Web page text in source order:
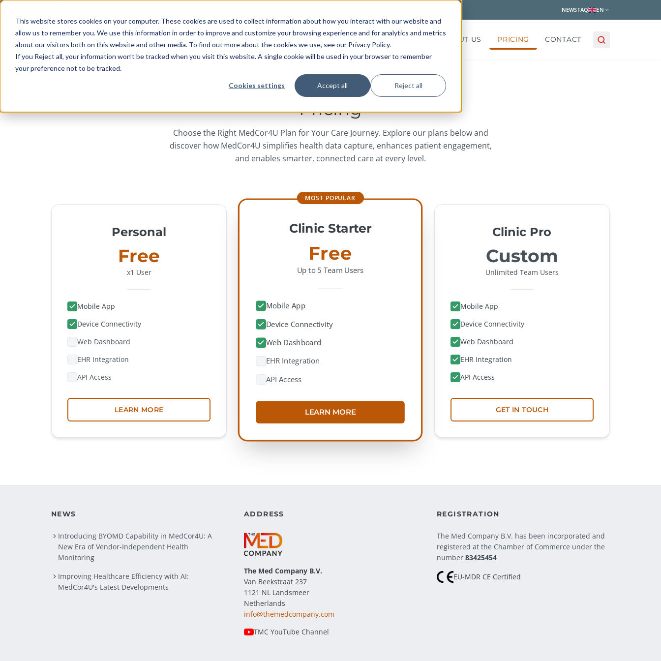
This website stores cookies on your computer. These cookies are used to collect information about how you interact with our website and
allow us to remember you. We use this information in order to improve and customize your browsing experience and for analytics and metrics
about our visitors both on this website and other media. To find out more about the cookies we use, see our Privacy Policy.
If you Reject all, your information won’t be tracked when you visit this website. A single cookie will be used in your browser to remember
your preference not to be tracked.
Cookies settings Accept all Reject all
Skip to main content NEWSFAQ EN
HOME TECHNOLOGY INTEGRATION ABOUT US PRICING CONTACT
Pricing
Choose the Right MedCor4U Plan for Your Care Journey. Explore our plans below and
discover how MedCor4U simplifies health data capture, enhances patient engagement,
and enables smarter, connected care at every level.
Personal
Free
x1 User
Mobile App
Device Connectivity
Web Dashboard
EHR Integration
API Access
LEARN MORE
MOST POPULAR
Clinic Starter
Free
Up to 5 Team Users
Mobile App
Device Connectivity
Web Dashboard
EHR Integration
API Access
LEARN MORE
Clinic Pro
Custom
Unlimited Team Users
Mobile App
Device Connectivity
Web Dashboard
EHR Integration
API Access
GET IN TOUCH
NEWS
Introducing BYOMD Capability in MedCor4U: A
New Era of Vendor-Independent Health
Monitoring
Improving Healthcare Efficiency with AI:
MedCor4U's Latest Developments
ADDRESS
The Med Company B.V.
Van Beekstraat 237
1121 NL Landsmeer
Netherlands
info@themedcompany.com
TMC YouTube Channel
REGISTRATION
The Med Company B.V. has been incorporated and
registered at the Chamber of Commerce under the
number 83425454
EU-MDR CE Certified